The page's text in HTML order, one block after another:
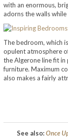
with an enormous,
adorns the walls
The bedroom, which
opulent atmosphere
the Algerone line fit
furniture. Maximum
also makes a fairly
See also:Once